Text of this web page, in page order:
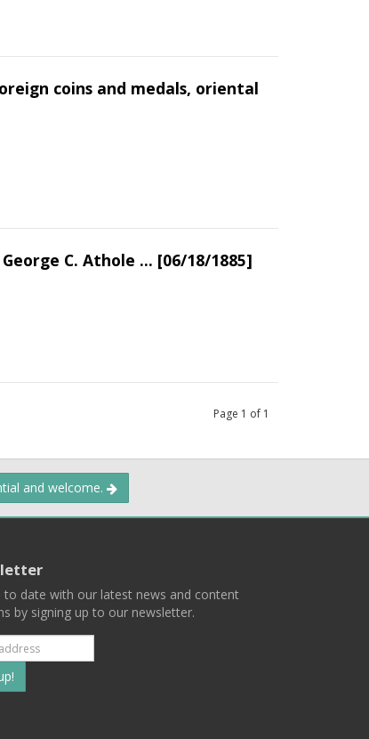
coins and medals, oriental
C. Athole ... [06/18/1885]
Page 1 of 1
and welcome.
to date with our latest news and content
by signing up to our newsletter.